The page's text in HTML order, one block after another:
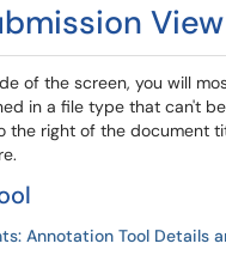
of the screen, you will
in a file type that can't
the right of the document
Annotation Tool Details